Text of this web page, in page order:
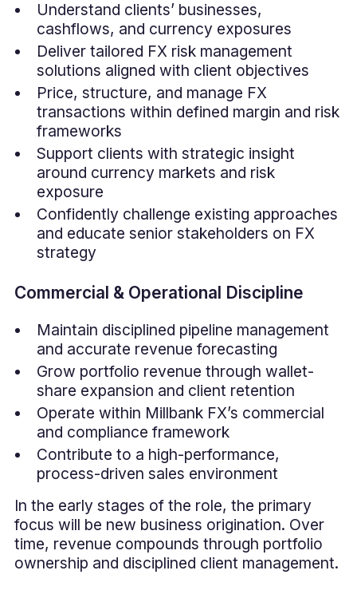
Understand clients’ businesses,
cashflows, and currency exposures
Deliver tailored FX risk management
solutions aligned with client objectives
Price, structure, and manage FX
transactions within defined margin and risk
frameworks
Support clients with strategic insight
around currency markets and risk
exposure
Confidently challenge existing approaches
and educate senior stakeholders on FX
strategy
Commercial & Operational Discipline
Maintain disciplined pipeline management
and accurate revenue forecasting
Grow portfolio revenue through wallet-
share expansion and client retention
Operate within Millbank FX’s commercial
and compliance framework
Contribute to a high-performance,
process-driven sales environment
In the early stages of the role, the primary
focus will be new business origination. Over
time, revenue compounds through portfolio
ownership and disciplined client management.